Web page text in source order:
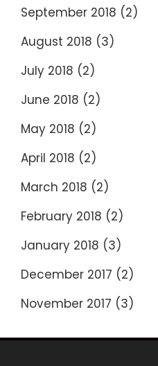
September 2018 (2)
August 2018 (3)
July 2018 (2)
June 2018 (2)
May 2018 (2)
April 2018 (2)
March 2018 (2)
February 2018 (2)
January 2018 (3)
December 2017 (2)
November 2017 (3)